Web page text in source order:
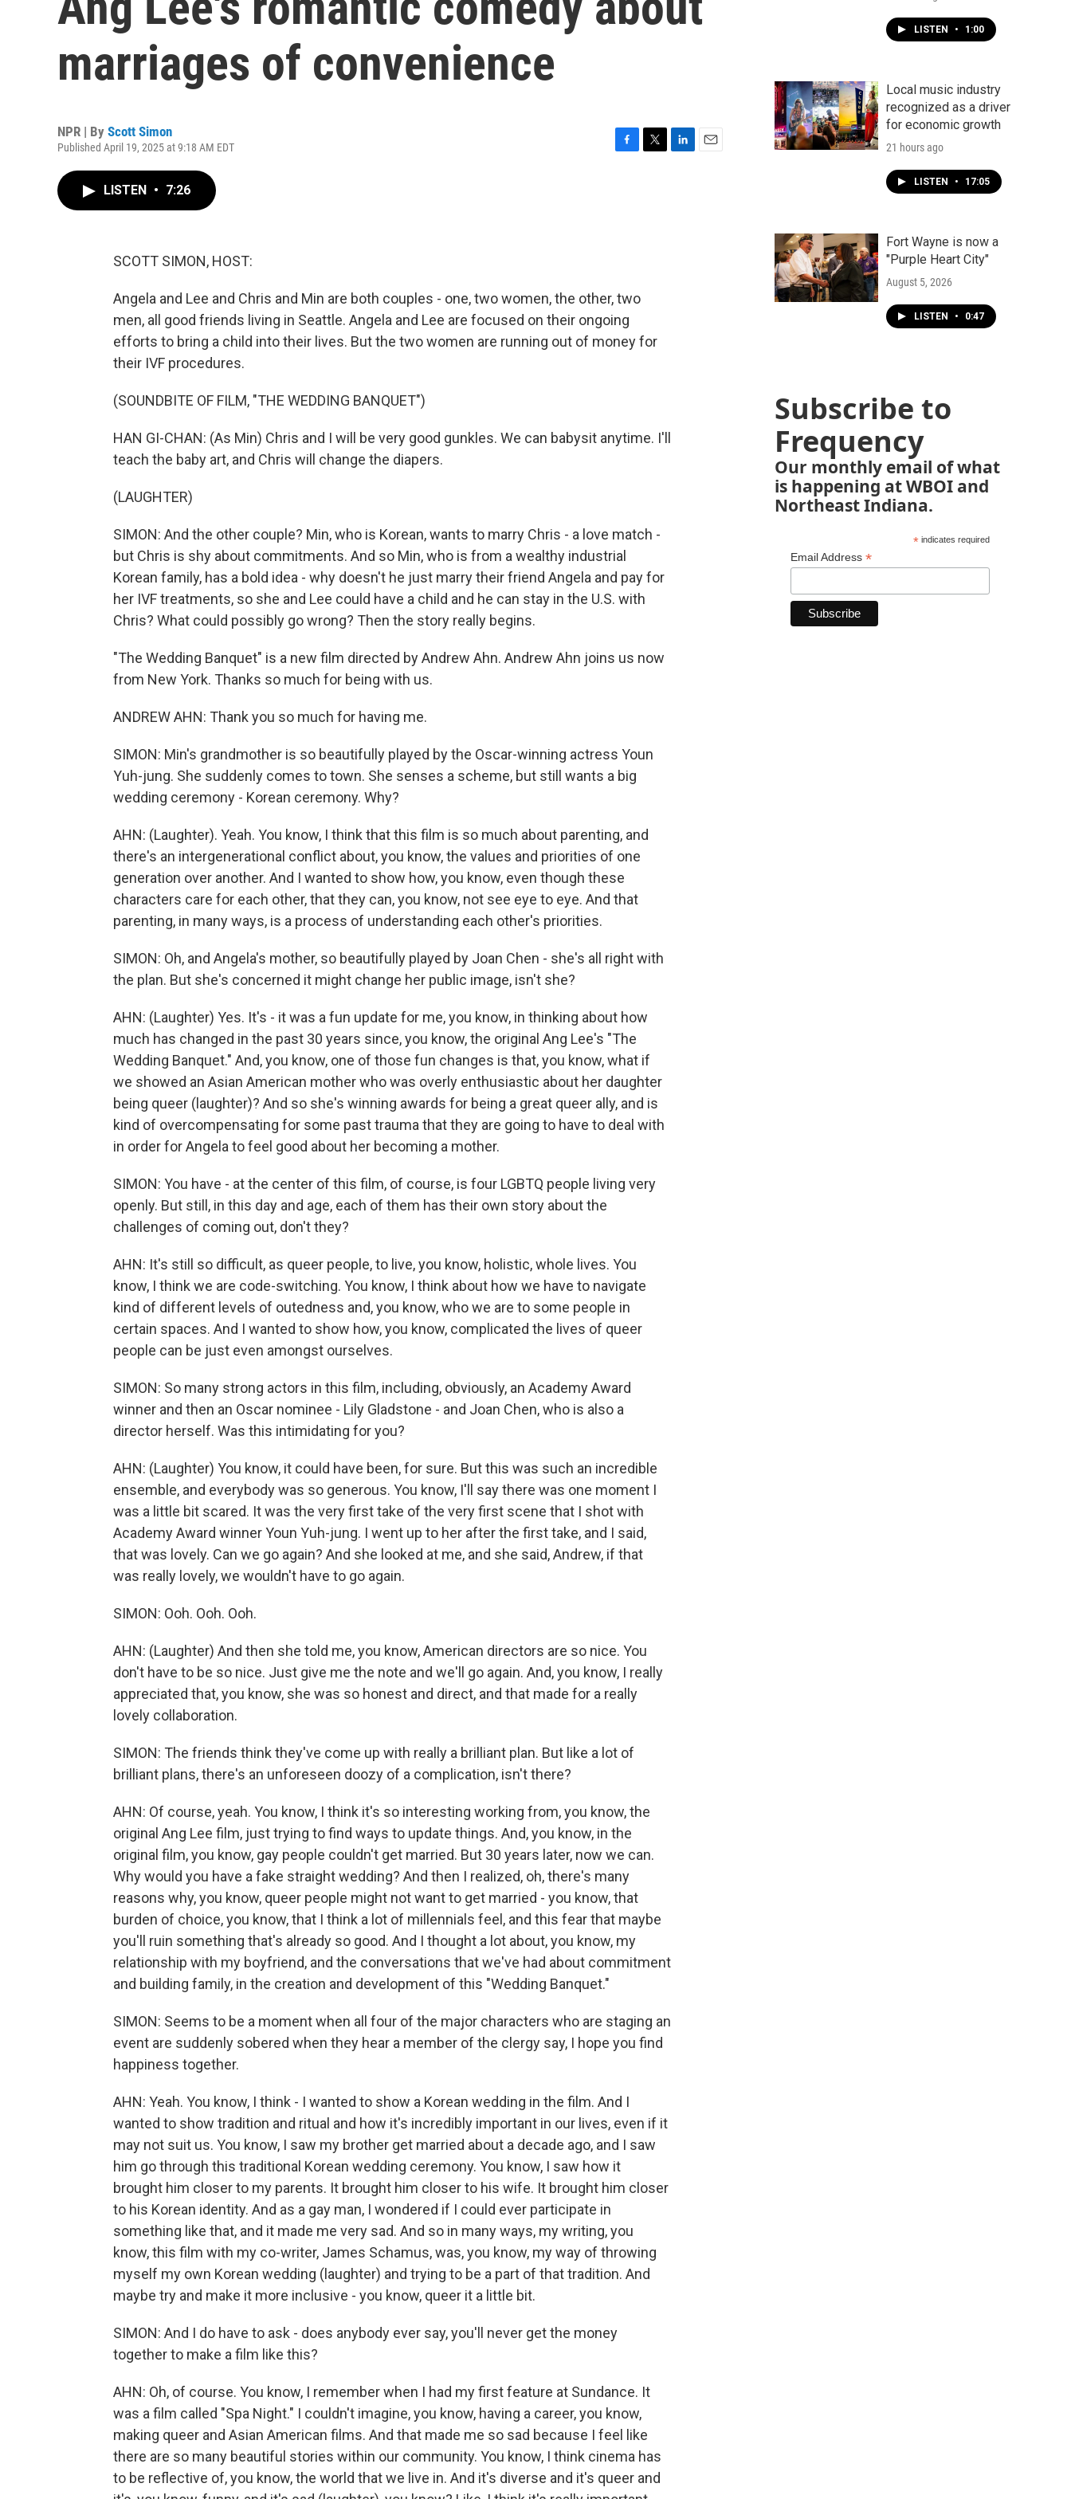
marriages of convenience
NPR | By Scott Simon
Published April 19, 2025 at 9:18 AM EDT
LISTEN • 7:26
SCOTT SIMON, HOST:
Angela and Lee and Chris and Min are both couples - one, two women, the other, two
men, all good friends living in Seattle. Angela and Lee are focused on their ongoing
efforts to bring a child into their lives. But the two women are running out of money for
their IVF procedures.
(SOUNDBITE OF FILM, "THE WEDDING BANQUET")
HAN GI-CHAN: (As Min) Chris and I will be very good gunkles. We can babysit anytime. I'll
teach the baby art, and Chris will change the diapers.
(LAUGHTER)
SIMON: And the other couple? Min, who is Korean, wants to marry Chris - a love match -
but Chris is shy about commitments. And so Min, who is from a wealthy industrial
Korean family, has a bold idea - why doesn't he just marry their friend Angela and pay for
her IVF treatments, so she and Lee could have a child and he can stay in the U.S. with
Chris? What could possibly go wrong? Then the story really begins.
"The Wedding Banquet" is a new film directed by Andrew Ahn. Andrew Ahn joins us now
from New York. Thanks so much for being with us.
ANDREW AHN: Thank you so much for having me.
SIMON: Min's grandmother is so beautifully played by the Oscar-winning actress Youn
Yuh-jung. She suddenly comes to town. She senses a scheme, but still wants a big
wedding ceremony - Korean ceremony. Why?
AHN: (Laughter). Yeah. You know, I think that this film is so much about parenting, and
there's an intergenerational conflict about, you know, the values and priorities of one
generation over another. And I wanted to show how, you know, even though these
characters care for each other, that they can, you know, not see eye to eye. And that
parenting, in many ways, is a process of understanding each other's priorities.
SIMON: Oh, and Angela's mother, so beautifully played by Joan Chen - she's all right with
the plan. But she's concerned it might change her public image, isn't she?
AHN: (Laughter) Yes. It's - it was a fun update for me, you know, in thinking about how
much has changed in the past 30 years since, you know, the original Ang Lee's "The
Wedding Banquet." And, you know, one of those fun changes is that, you know, what if
we showed an Asian American mother who was overly enthusiastic about her daughter
being queer (laughter)? And so she's winning awards for being a great queer ally, and is
kind of overcompensating for some past trauma that they are going to have to deal with
in order for Angela to feel good about her becoming a mother.
SIMON: You have - at the center of this film, of course, is four LGBTQ people living very
openly. But still, in this day and age, each of them has their own story about the
challenges of coming out, don't they?
AHN: It's still so difficult, as queer people, to live, you know, holistic, whole lives. You
know, I think we are code-switching. You know, I think about how we have to navigate
kind of different levels of outedness and, you know, who we are to some people in
certain spaces. And I wanted to show how, you know, complicated the lives of queer
people can be just even amongst ourselves.
SIMON: So many strong actors in this film, including, obviously, an Academy Award
winner and then an Oscar nominee - Lily Gladstone - and Joan Chen, who is also a
director herself. Was this intimidating for you?
AHN: (Laughter) You know, it could have been, for sure. But this was such an incredible
ensemble, and everybody was so generous. You know, I'll say there was one moment I
was a little bit scared. It was the very first take of the very first scene that I shot with
Academy Award winner Youn Yuh-jung. I went up to her after the first take, and I said,
that was lovely. Can we go again? And she looked at me, and she said, Andrew, if that
was really lovely, we wouldn't have to go again.
SIMON: Ooh. Ooh. Ooh.
AHN: (Laughter) And then she told me, you know, American directors are so nice. You
don't have to be so nice. Just give me the note and we'll go again. And, you know, I really
appreciated that, you know, she was so honest and direct, and that made for a really
lovely collaboration.
SIMON: The friends think they've come up with really a brilliant plan. But like a lot of
brilliant plans, there's an unforeseen doozy of a complication, isn't there?
AHN: Of course, yeah. You know, I think it's so interesting working from, you know, the
original Ang Lee film, just trying to find ways to update things. And, you know, in the
original film, you know, gay people couldn't get married. But 30 years later, now we can.
Why would you have a fake straight wedding? And then I realized, oh, there's many
reasons why, you know, queer people might not want to get married - you know, that
burden of choice, you know, that I think a lot of millennials feel, and this fear that maybe
you'll ruin something that's already so good. And I thought a lot about, you know, my
relationship with my boyfriend, and the conversations that we've had about commitment
and building family, in the creation and development of this "Wedding Banquet."
SIMON: Seems to be a moment when all four of the major characters who are staging an
event are suddenly sobered when they hear a member of the clergy say, I hope you find
happiness together.
AHN: Yeah. You know, I think - I wanted to show a Korean wedding in the film. And I
wanted to show tradition and ritual and how it's incredibly important in our lives, even if it
may not suit us. You know, I saw my brother get married about a decade ago, and I saw
him go through this traditional Korean wedding ceremony. You know, I saw how it
brought him closer to my parents. It brought him closer to his wife. It brought him closer
to his Korean identity. And as a gay man, I wondered if I could ever participate in
something like that, and it made me very sad. And so in many ways, my writing, you
know, this film with my co-writer, James Schamus, was, you know, my way of throwing
myself my own Korean wedding (laughter) and trying to be a part of that tradition. And
maybe try and make it more inclusive - you know, queer it a little bit.
SIMON: And I do have to ask - does anybody ever say, you'll never get the money
together to make a film like this?
AHN: Oh, of course. You know, I remember when I had my first feature at Sundance. It
was a film called "Spa Night." I couldn't imagine, you know, having a career, you know,
making queer and Asian American films. And that made me so sad because I feel like
there are so many beautiful stories within our community. You know, I think cinema has
to be reflective of, you know, the world that we live in. And it's diverse and it's queer and
LISTEN • 1:00
Local music industry
recognized as a driver
for economic growth
21 hours ago
LISTEN • 17:05
Fort Wayne is now a
"Purple Heart City"
August 5, 2026
LISTEN • 0:47
Subscribe to
Frequency
Our monthly email of what
is happening at WBOI and
Northeast Indiana.
*indicates required
Email Address *